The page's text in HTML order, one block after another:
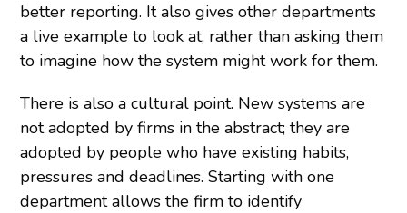
better reporting. It also gives other departments
a live example to look at, rather than asking them
to imagine how the system might work for them.
There is also a cultural point. New systems are
not adopted by firms in the abstract; they are
adopted by people who have existing habits,
pressures and deadlines. Starting with one
department allows the firm to identify